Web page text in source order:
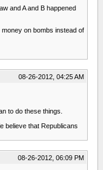
and A and B happened
on bombs instead of
08-26-2012, 04:25 AM
to do these things.
believe that Republicans
08-26-2012, 06:09 PM